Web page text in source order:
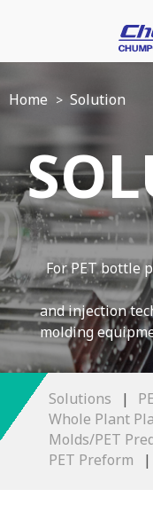
Home Solution
For PET bottle
and injection
molding
Solutions
Whole Plant
Molds/PET
PET Preform